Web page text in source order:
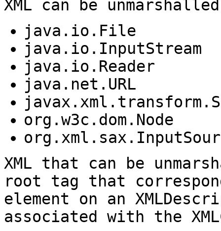
XML can be
java.io.File
java.io.InputStream
java.io.Reader
java.net.URL
org.w3c.dom.Node
XML that can be
root tag that
element on an
associated with the